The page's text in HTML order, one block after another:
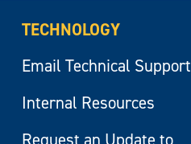
TECHNOLOGY
Email Technical Support
Internal Resources